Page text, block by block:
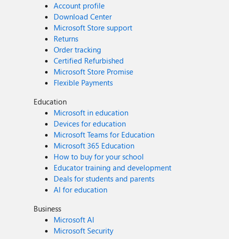
Account profile
Download Center
Microsoft Store support
Returns
Order tracking
Certified Refurbished
Microsoft Store Promise
Flexible Payments
Education
Microsoft in education
Devices for education
Microsoft Teams for Education
Microsoft 365 Education
How to buy for your school
Educator training and development
Deals for students and parents
AI for education
Business
Microsoft AI
Microsoft Security